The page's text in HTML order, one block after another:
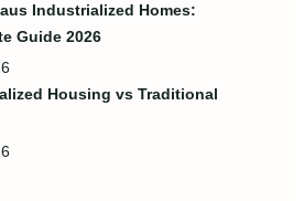
Industrialized Homes:
Guide 2026
Housing vs Traditional